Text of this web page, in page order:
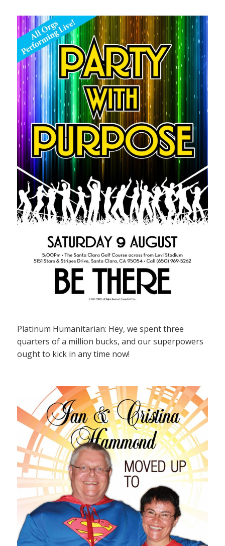
Platinum Humanitarian: Hey, we spent three
quarters of a million bucks, and our superpowers
ought to kick in any time now!